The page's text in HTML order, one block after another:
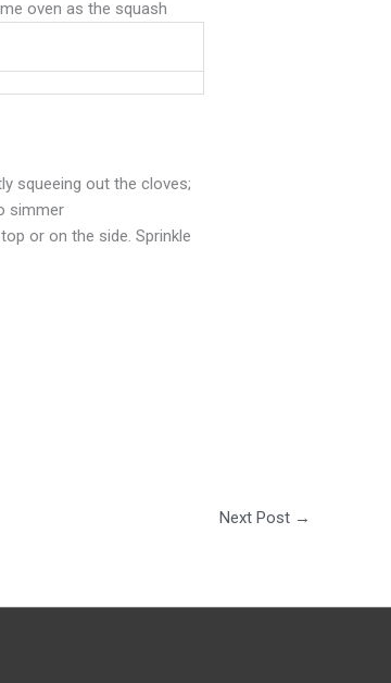
oven as the squash
squeeing out the cloves;
simmer
or on the side. Sprinkle
Next Post →